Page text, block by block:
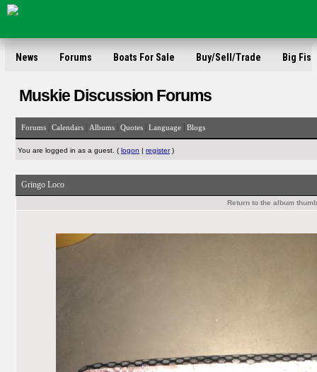
News Forums Boats For Sale Buy/Sell/Trade Big Fish
Muskie Discussion Forums
Forums Calendars Albums Quotes Language Blogs
You are logged in as a guest. ( logon | register)
Gringo Loco
Return to the album